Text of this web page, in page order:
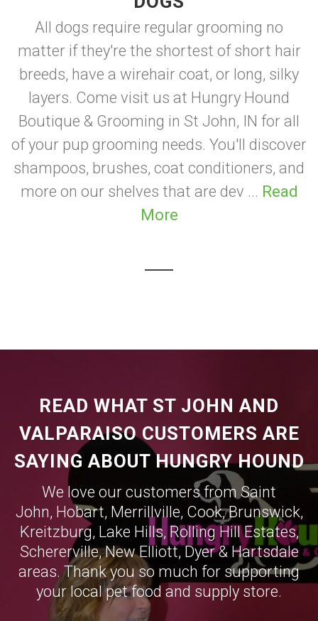
All dogs require regular grooming no
matter if they're the shortest of short hair
breeds, have a wirehair coat, or long, silky
layers. Come visit us at Hungry Hound
Boutique & Grooming in St John, IN for all
of your pup grooming needs. You'll discover
shampoos, brushes, coat conditioners, and
more on our shelves that are dev ... Read
More
READ WHAT ST JOHN AND
VALPARAISO CUSTOMERS ARE
SAYING ABOUT HUNGRY HOUND
We love our customers from Saint
John, Hobart, Merrillville, Cook,Brunswick,
Kreitzburg, Lake Hills, Rolling Hill Estates,
Schererville,New Elliott,Dyer& Hartsdale
areas. Thank you so much for supporting
your local pet food and supply store.